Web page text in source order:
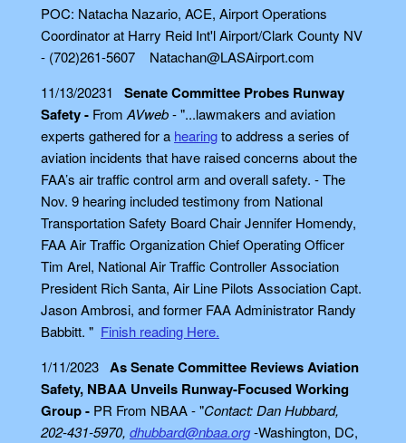
POC: Natacha Nazario, ACE, Airport Operations
Coordinator at Harry Reid Int'l Airport/Clark County NV
- (702)261-5607 Natachan@LASAirport.com
11/13/20231 Senate Committee Probes Runway
Safety - FromAVweb- "...lawmakers and aviation
experts gathered for a hearingto address a series of
aviation incidents that have raised concerns about the
FAA’s air traffic control arm and overall safety. - The
Nov. 9 hearing included testimony from National
Transportation Safety Board Chair Jennifer Homendy,
FAA Air Traffic Organization Chief Operating Officer
Tim Arel, National Air Traffic Controller Association
President Rich Santa, Air Line Pilots Association Capt.
Jason Ambrosi, and former FAA Administrator Randy
Babbitt. " Finish reading Here.
1/11/2023 As Senate Committee Reviews Aviation
Safety, NBAA Unveils Runway-Focused Working
Group - PR From NBAA - "Contact: Dan Hubbard,
202-431-5970, dhubbard@nbaa.org-Washington, DC,